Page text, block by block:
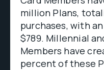
million Plans,
purchases, with
$789. Millennial
Members have
percent of these